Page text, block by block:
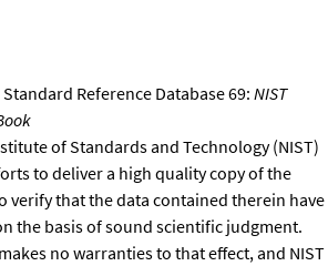
Reference Database 69: NIST
of Standards and Technology (NIST)
to deliver a high quality copy of the
verify that the data contained therein have
the basis of sound scientific judgment.
no warranties to that effect, and NIST